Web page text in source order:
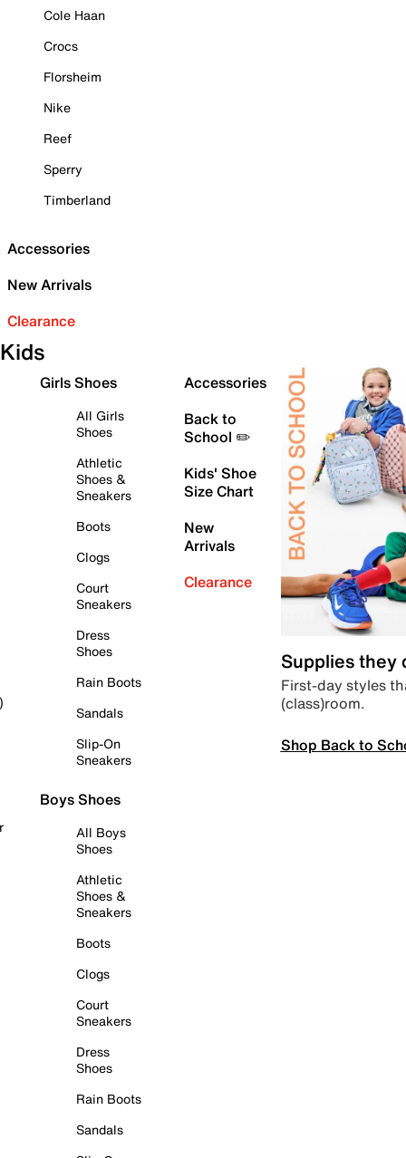
Cole Haan
Crocs
Florsheim
Nike
Reef
Sperry
Timberland
Accessories
New Arrivals
Clearance
Kids
Girls Shoes
All Girls
Shoes
Athletic
Shoes &
Sneakers
Boots
Clogs
Court
Sneakers
Dress
Shoes
Rain Boots
Sandals
Slip-On
Sneakers
Boys Shoes
All Boys
Shoes
Athletic
Shoes &
Sneakers
Boots
Clogs
Court
Sneakers
Dress
Shoes
Rain Boots
Sandals
Accessories
Back to
School ✏️
Kids' Shoe
Size Chart
New
Arrivals
Clearance
Supplies they
First-day styles
(class)room.
Shop Back to